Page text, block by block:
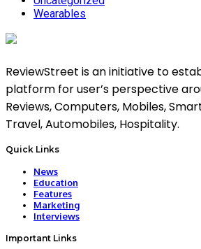
Wearables
ReviewStreet is an initiative to
platform for user’s perspective
Reviews, Computers, Mobiles,
Travel, Automobiles, Hospitality.
Quick Links
News
Education
Features
Marketing
Interviews
Important Links